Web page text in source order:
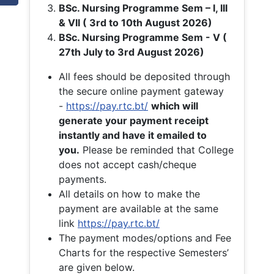
BSc. Nursing Programme Sem – I, III
& VII ( 3rd to 10th August 2026)
BSc. Nursing Programme Sem - V (
27th July to 3rd August 2026)
All fees should be deposited through
the secure online payment gateway
- https://pay.rtc.bt/ which will
generate your payment receipt
instantly and have it emailed to
you. Please be reminded that College
does not accept cash/cheque
payments.
All details on how to make the
payment are available at the same
link https://pay.rtc.bt/
The payment modes/options and Fee
Charts for the respective Semesters’
are given below.